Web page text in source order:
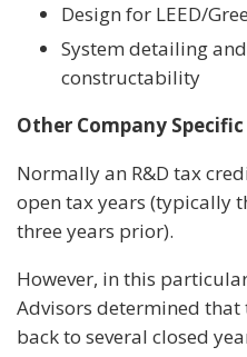
Design for LEED/
System detailing
constructability
Other Company
Normally an R&D tax
open tax years (typically
three years prior).
However, in this
Advisors determined
back to several closed